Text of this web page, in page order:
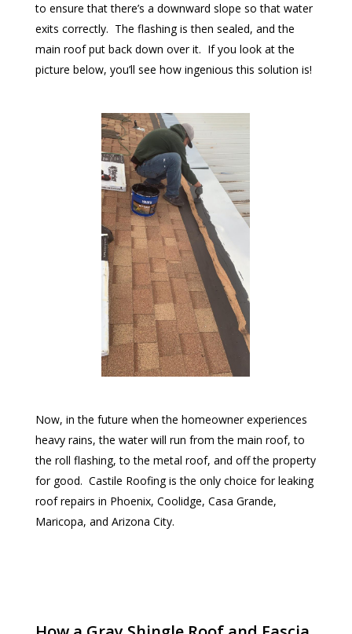
to ensure that there’s a downward slope so that water
exits correctly. The flashing is then sealed, and the
main roof put back down over it. If you look at the
picture below, you’ll see how ingenious this solution is!
Now, in the future when the homeowner experiences
heavy rains, the water will run from the main roof, to
the roll flashing, to the metal roof, and off the property
for good. Castile Roofing is the only choice for leaking
roof repairs in Phoenix, Coolidge, Casa Grande,
Maricopa, and Arizona City.